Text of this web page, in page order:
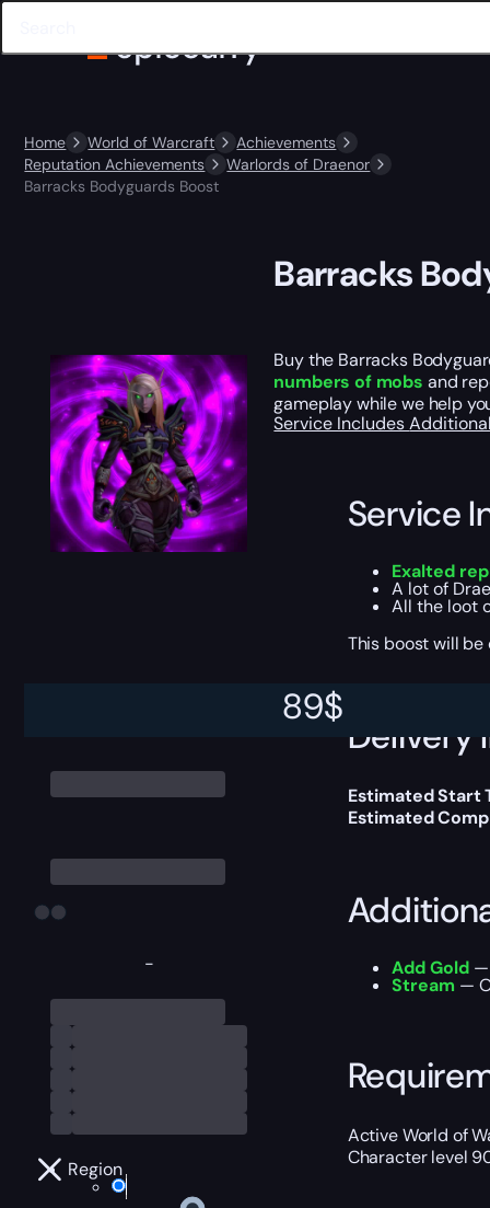
Home World of Warcraft
Achievements
Reputation Achievements
Warlords of Draenor
Barracks Bodyguards Boost
-
Region
89$
Barracks
Buy the Barracks
numbers of mobs and
gameplay while we help
Service Includes
Service
Exalted
A lot of
All the loot
This boost will
Delivery
Estimated Start
Estimated
Add Gold—
Stream —
Active World of
Character level